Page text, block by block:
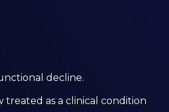
decline.
treated as a clinical condition